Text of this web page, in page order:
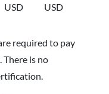
USD
USD
required to pay
is no